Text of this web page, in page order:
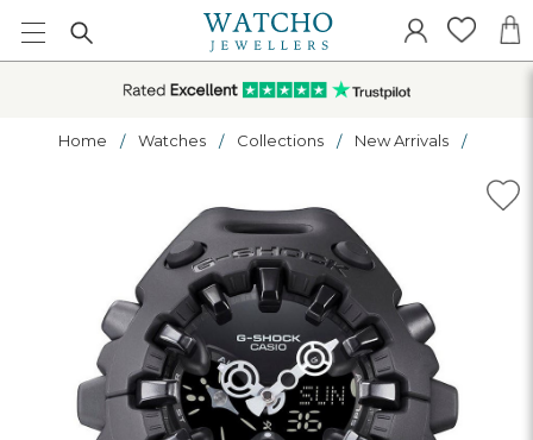
Home Watches Collections New Arrivals